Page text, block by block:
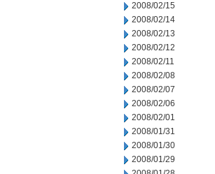
2008/02/15
2008/02/14
2008/02/13
2008/02/12
2008/02/11
2008/02/08
2008/02/07
2008/02/06
2008/02/01
2008/01/31
2008/01/30
2008/01/29